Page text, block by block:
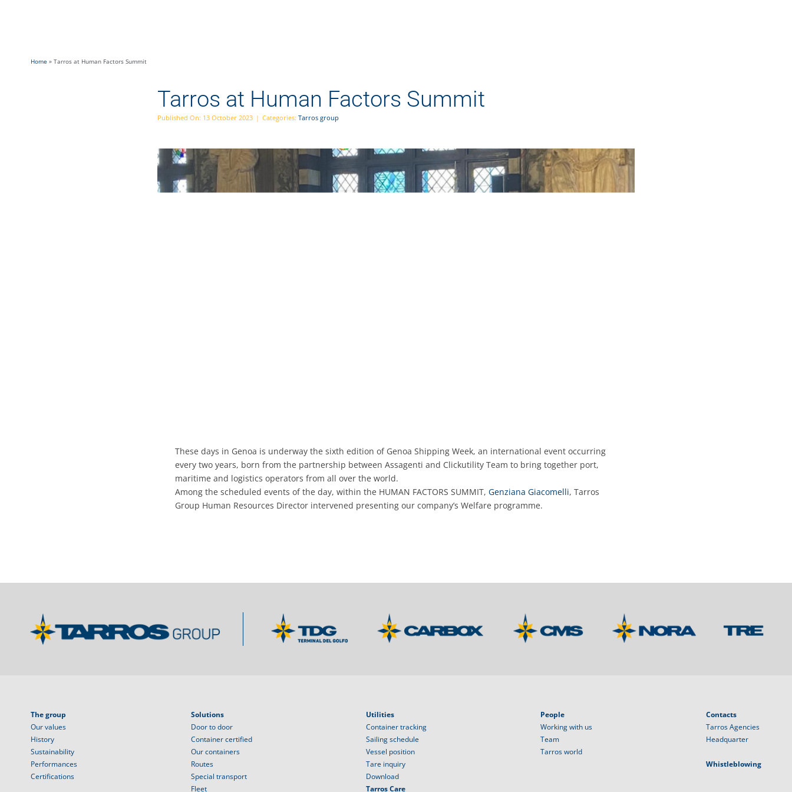
Home » Tarros at Human Factors Summit
Tarros at Human Factors Summit
Published On: 13 October 2023 | Categories: Tarros group
These days in Genoa is underway the sixth edition of Genoa Shipping Week, an international event occurring
every two years, born from the partnership between Assagenti and Clickutility Team to bring together port,
maritime and logistics operators from all over the world.
Among the scheduled events of the day, within the HUMAN FACTORS SUMMIT, Genziana Giacomelli, Tarros
Group Human Resources Director intervened presenting our company’s Welfare programme.
The group
Our values
History
Sustainability
Performances
Certifications
Solutions
Door to door
Container certified
Our containers
Routes
Special transport
Fleet
Utilities
Container tracking
Sailing schedule
Vessel position
Tare inquiry
Download
Tarros Care
People
Working with us
Team
Tarros world
Contacts
Tarros Agencies
Headquarter
Whistleblowing